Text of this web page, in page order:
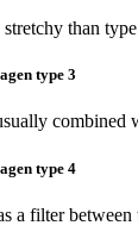
than
type 3
type 4
a filter